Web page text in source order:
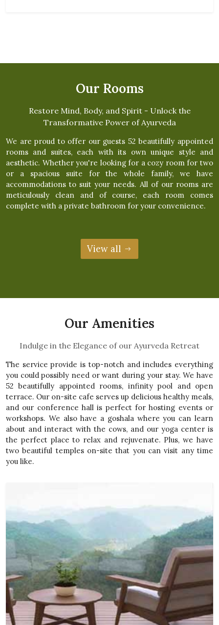
Our Rooms
Restore Mind, Body, and Spirit - Unlock the
Transformative Power of Ayurveda
We are proud to offer our guests 52 beautifully appointed
rooms and suites, each with its own unique style and
aesthetic. Whether you're looking for a cozy room for two
or a spacious suite for the whole family, we have
accommodations to suit your needs. All of our rooms are
meticulously clean and of course, each room comes
complete with a private bathroom for your convenience.
View all
Our Amenities
Indulge in the Elegance of our Ayurveda Retreat
The service provide is top-notch and includes everything
you could possibly need or want during your stay. We have
52 beautifully appointed rooms, infinity pool and open
terrace. Our on-site cafe serves up delicious healthy meals,
and our conference hall is perfect for hosting events or
workshops. We also have a goshala where you can learn
about and interact with the cows, and our yoga center is
the perfect place to relax and rejuvenate. Plus, we have
two beautiful temples on-site that you can visit any time
you like.